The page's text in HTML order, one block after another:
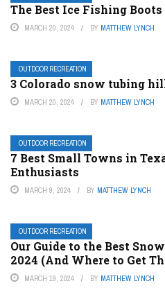
The Best Ice Fishing Boots
MARCH 20, 2024 BY MATTHEW LYNCH
OUTDOOR RECREATION
3 Colorado snow tubing
MARCH 20, 2024 BY MATTHEW LYNCH
OUTDOOR RECREATION
7 Best Small Towns in
Enthusiasts
MARCH 9, 2024 BY MATTHEW LYNCH
OUTDOOR RECREATION
Our Guide to the Best
2024 (And Where to Get
MARCH 19, 2024 BY MATTHEW LYNCH